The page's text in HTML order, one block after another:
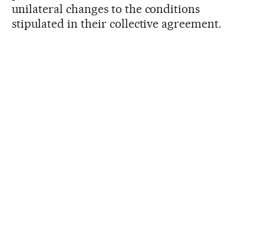
unilateral changes to the conditions
stipulated in their collective agreement.